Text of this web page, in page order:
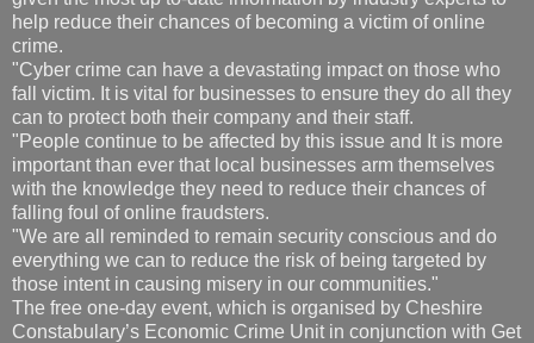
help reduce their chances of becoming a victim of online
crime.
"Cyber crime can have a devastating impact on those who
fall victim. It is vital for businesses to ensure they do all they
can to protect both their company and their staff.
"People continue to be affected by this issue and It is more
important than ever that local businesses arm themselves
with the knowledge they need to reduce their chances of
falling foul of online fraudsters.
"We are all reminded to remain security conscious and do
everything we can to reduce the risk of being targeted by
those intent in causing misery in our communities."
The free one-day event, which is organised by Cheshire
Constabulary’s Economic Crime Unit in conjunction with Get